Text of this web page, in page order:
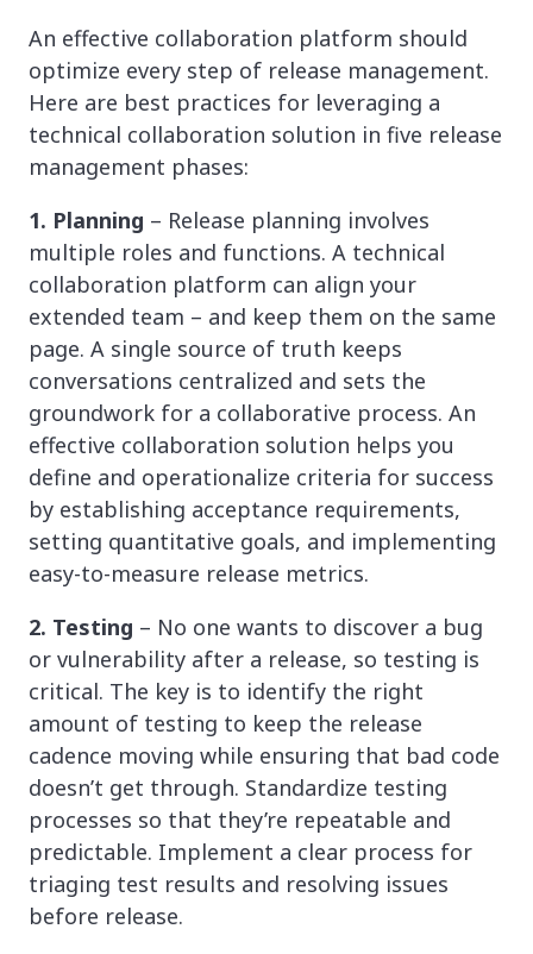
An effective collaboration platform should
optimize every step of release management.
Here are best practices for leveraging a
technical collaboration solution in five release
management phases:
1. Planning – Release planning involves
multiple roles and functions. A technical
collaboration platform can align your
extended team – and keep them on the same
page. A single source of truth keeps
conversations centralized and sets the
groundwork for a collaborative process. An
effective collaboration solution helps you
define and operationalize criteria for success
by establishing acceptance requirements,
setting quantitative goals, and implementing
easy-to-measure release metrics.
2. Testing – No one wants to discover a bug
or vulnerability after a release, so testing is
critical. The key is to identify the right
amount of testing to keep the release
cadence moving while ensuring that bad code
doesn’t get through. Standardize testing
processes so that they’re repeatable and
predictable. Implement a clear process for
triaging test results and resolving issues
before release.